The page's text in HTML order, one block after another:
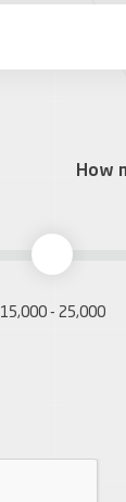
How
15,000 - 25,000